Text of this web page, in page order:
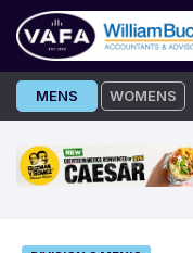
Skip
to
MENS WOMENS